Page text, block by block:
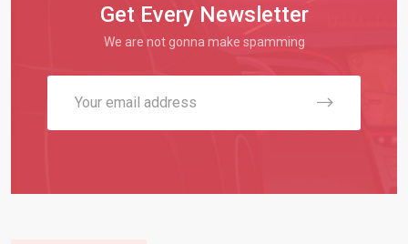
Get Every Newsletter
We are not gonna make spamming